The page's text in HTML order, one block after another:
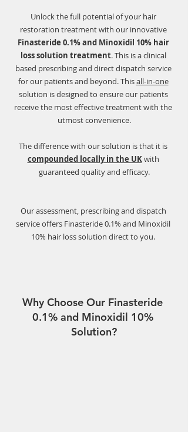
Unlock the full potential of your hair
restoration treatment with our innovative
Finasteride 0.1% and Minoxidil 10% hair
loss solution treatment. This is a clinical
based prescribing and direct dispatch service
for our patients and beyond. This all-in-one
solution is designed to ensure our patients
receive the most effective treatment with the
utmost convenience.
The difference with our solution is that it is
compounded locally in the UKwith
guaranteed quality and efficacy.
Our assessment, prescribing and dispatch
service offers Finasteride 0.1% and Minoxidil
10% hair loss solution direct to you.
Why Choose Our Finasteride
0.1% and Minoxidil 10%
Solution?